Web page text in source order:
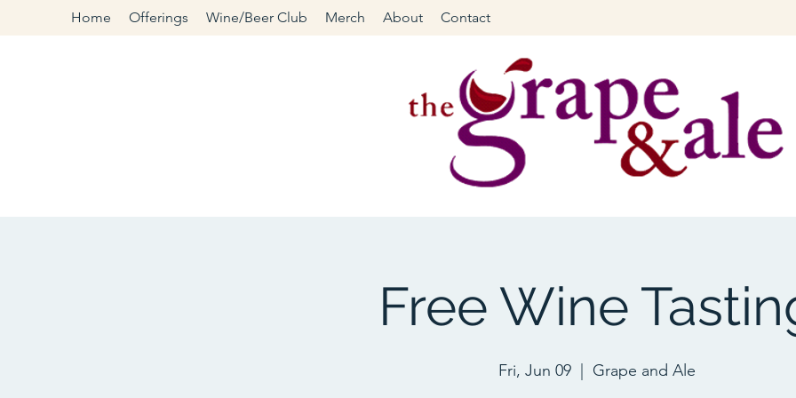
Home Offerings Wine/Beer Club Merch About Contact
Free Wine
Fri, Jun 09 Grape and Ale